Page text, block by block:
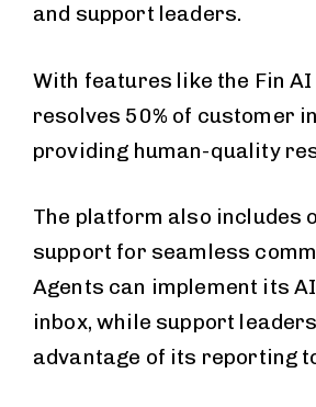
and support leaders.
With features like the Fin AI
resolves 50% of customer
providing human-quality
The platform also includes
support for seamless
Agents can implement its
inbox, while support
advantage of its reporting